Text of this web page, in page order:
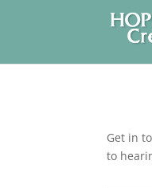
Get in
to